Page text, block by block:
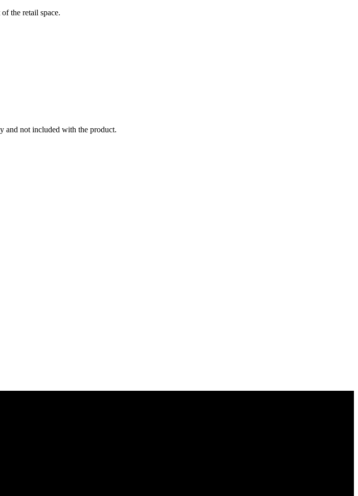
the retail space.
and not included with the product.